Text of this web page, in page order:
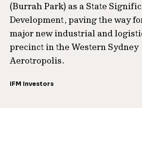
(Burrah Park) as a State
Development, paving the way
major new industrial and
precinct in the Western Sydney
Aerotropolis.
IFM Investors